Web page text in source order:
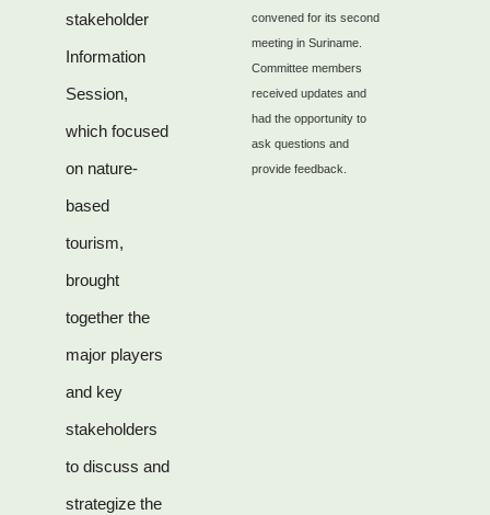
stakeholder
Information
Session,
which focused
on nature-
based
tourism,
brought
together the
major players
and key
stakeholders
to discuss and
strategize the
convened for its second
meeting in Suriname.
Committee members
received updates and
had the opportunity to
ask questions and
provide feedback.